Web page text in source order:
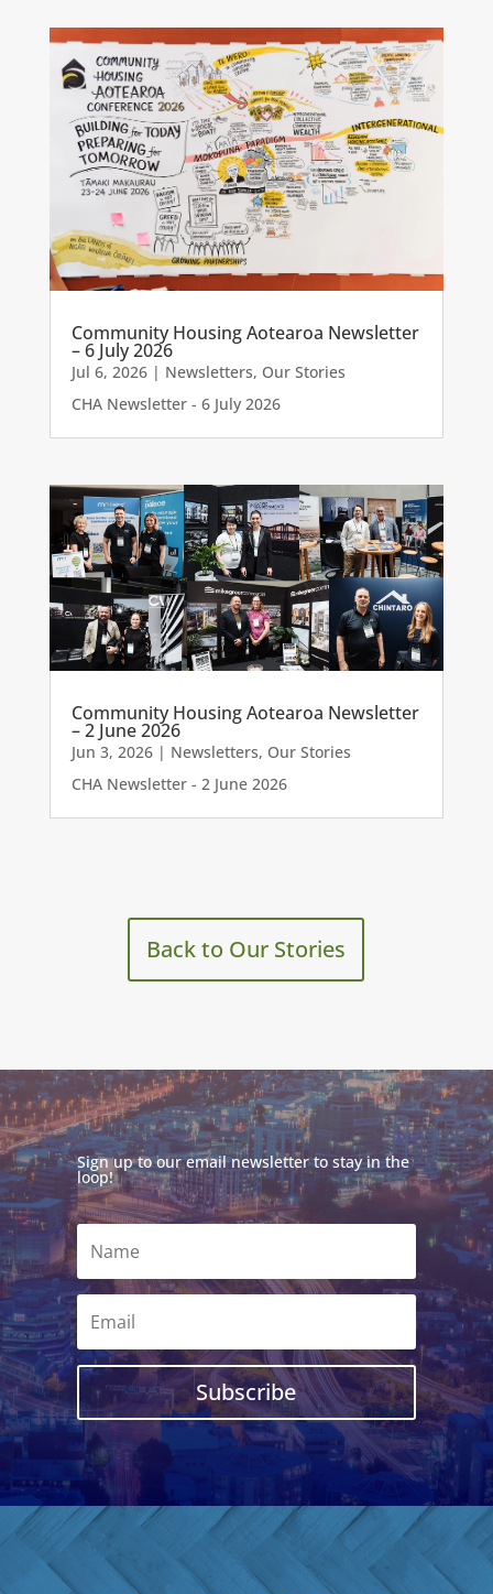
Community Housing Aotearoa Newsletter
– 6 July 2026
Jul 6, 2026| Newsletters, Our Stories
CHA Newsletter - 6 July 2026
Community Housing Aotearoa Newsletter
– 2 June 2026
Jun 3, 2026| Newsletters, Our Stories
CHA Newsletter - 2 June 2026
Back to Our Stories
Sign up to our email newsletter to stay in the
loop!
Subscribe